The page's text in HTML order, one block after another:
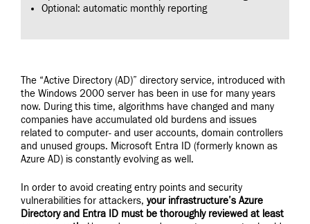
Optional: automatic monthly reporting
The “Active Directory (AD)” directory service, introduced with
the Windows 2000 server has been in use for many years
now. During this time, algorithms have changed and many
companies have accumulated old burdens and issues
related to computer- and user accounts, domain controllers
and unused groups. Microsoft Entra ID (formerly known as
Azure AD) is constantly evolving as well.
In order to avoid creating entry points and security
vulnerabilities for attackers, your infrastructure’s Azure
Directory and Entra ID must be thoroughly reviewed at least